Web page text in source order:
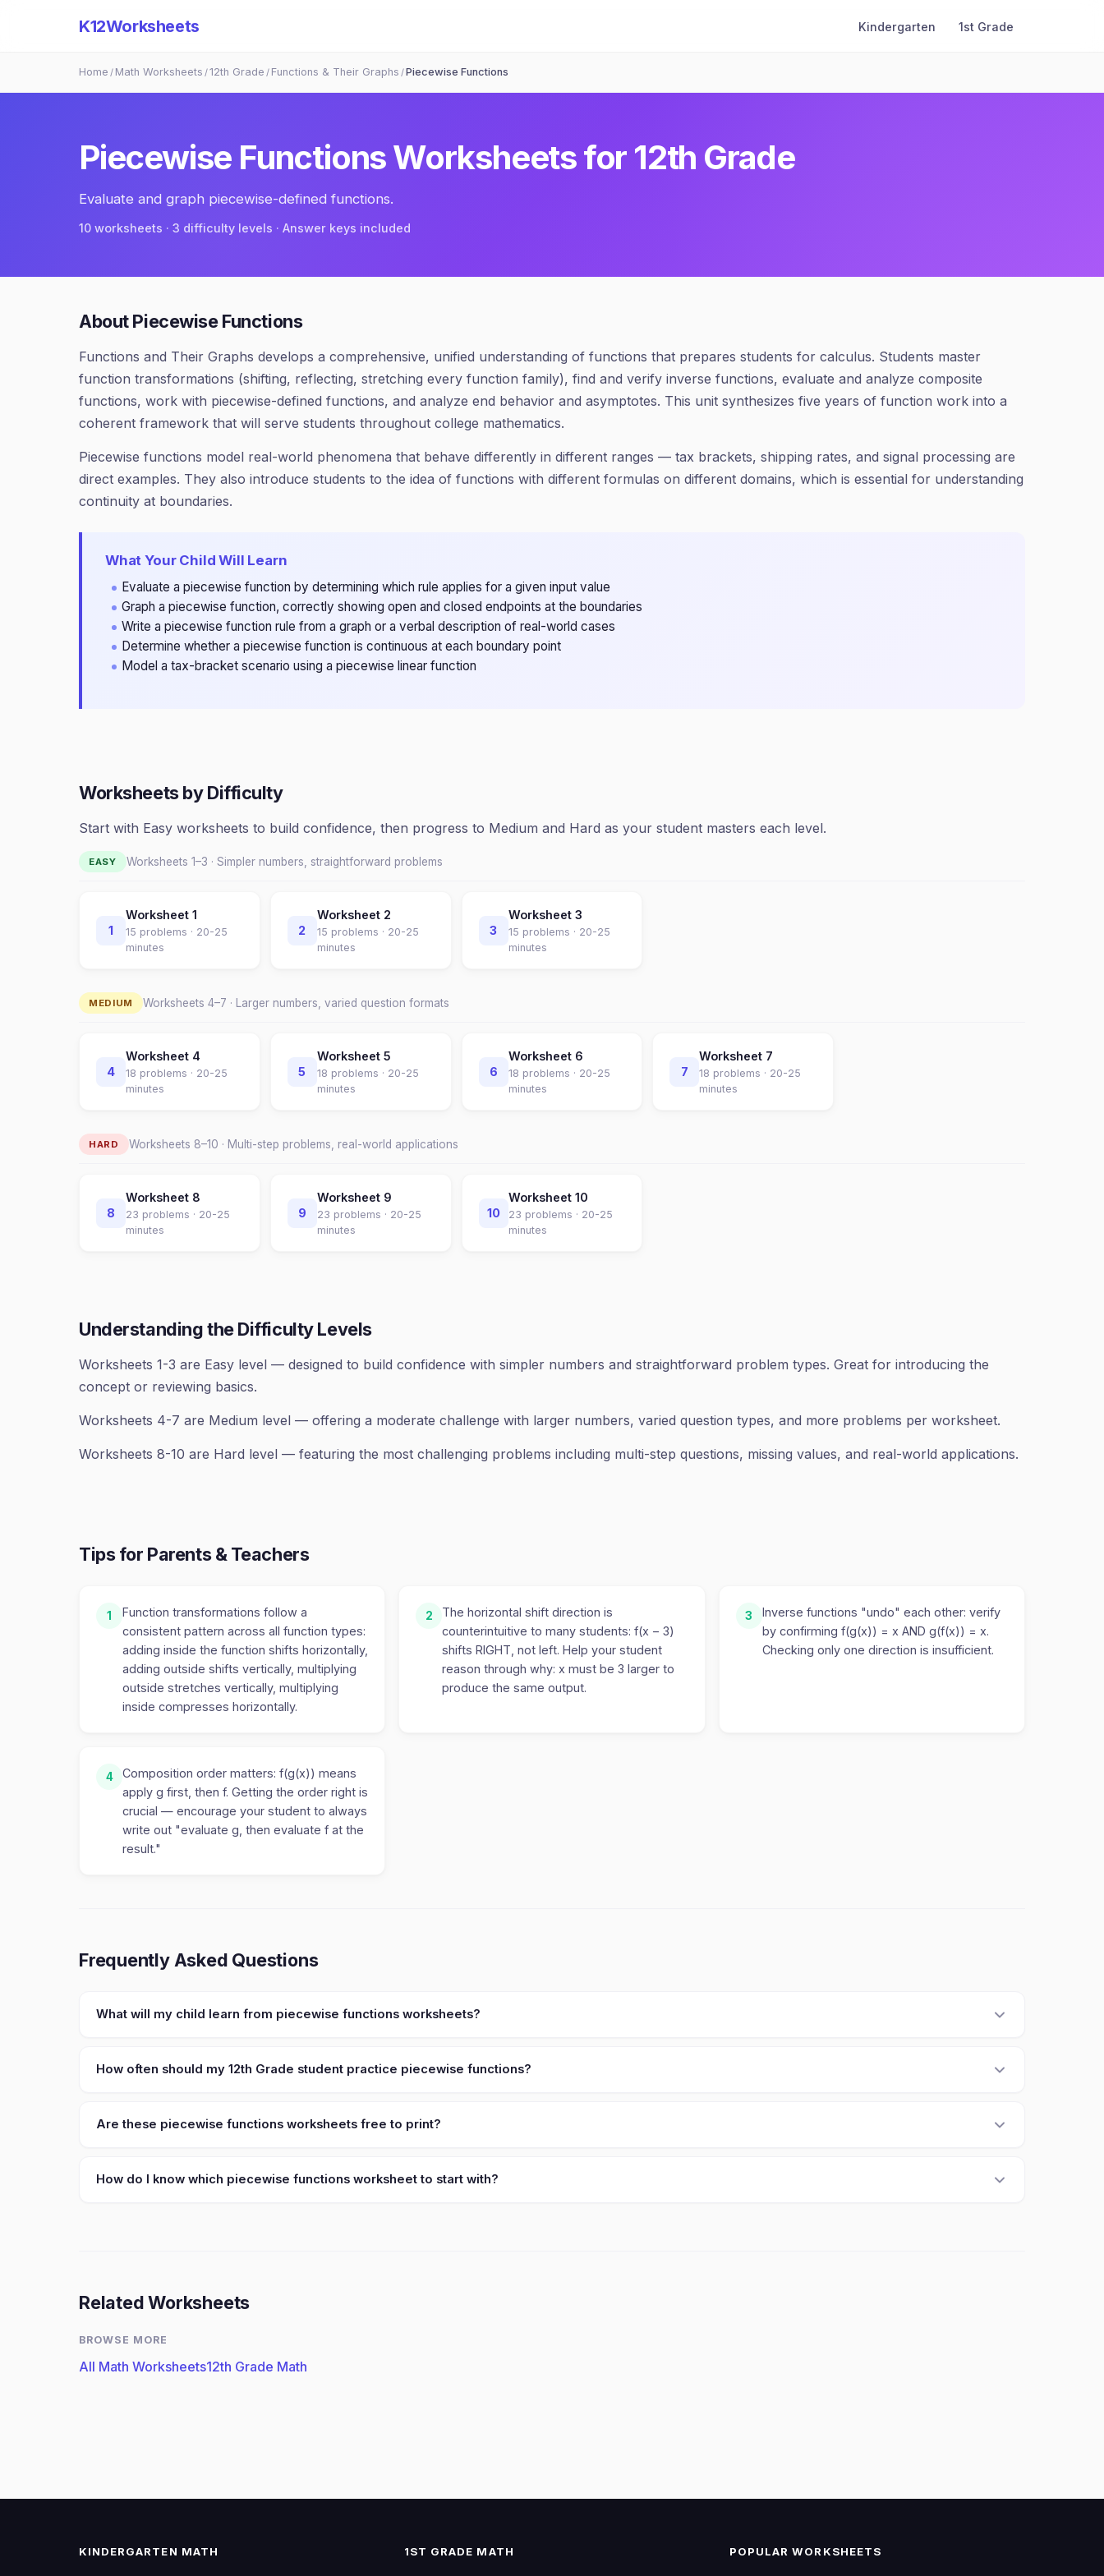
K12Worksheets Kindergarten 1st Grade
Home / Math Worksheets /12th Grade / Functions & Their Graphs /Piecewise Functions
Piecewise FunctionsWorksheets for 12th Grade
Evaluate and graph piecewise-defined functions.
10 worksheets · 3 difficulty levels · Answer keys included
AboutPiecewise Functions
Functions and Their Graphs develops a comprehensive, unified understanding of functions that prepares students for calculus. Students master
function transformations (shifting, reflecting, stretching every function family), find and verify inverse functions, evaluate and analyze composite
functions, work with piecewise-defined functions, and analyze end behavior and asymptotes. This unit synthesizes five years of function work into a
coherent framework that will serve students throughout college mathematics.
Piecewise functions model real-world phenomena that behave differently in different ranges — tax brackets, shipping rates, and signal processing are
direct examples. They also introduce students to the idea of functions with different formulas on different domains, which is essential for understanding
continuity at boundaries.
What Your Child Will Learn
Evaluate a piecewise function by determining which rule applies for a given input value
Graph a piecewise function, correctly showing open and closed endpoints at the boundaries
Write a piecewise function rule from a graph or a verbal description of real-world cases
Determine whether a piecewise function is continuous at each boundary point
Model a tax-bracket scenario using a piecewise linear function
Worksheets by Difficulty
Start with Easy worksheets to build confidence, then progress to Medium and Hard as your student masters each level.
EASY Worksheets 1–3 · Simpler numbers, straightforward problems
1
Worksheet 1
15 problems · 20-25
minutes
2
Worksheet 2
15 problems · 20-25
minutes
3
Worksheet 3
15 problems · 20-25
minutes
MEDIUM Worksheets4–7 · Larger numbers, varied question formats
4
Worksheet 4
18 problems · 20-25
minutes
5
Worksheet 5
18 problems · 20-25
minutes
6
Worksheet 6
18 problems · 20-25
minutes
7
Worksheet 7
18 problems · 20-25
minutes
HARD Worksheets 8–10 · Multi-step problems, real-world applications
8
Worksheet 8
23 problems · 20-25
minutes
9
Worksheet 9
23 problems · 20-25
minutes
10
Worksheet 10
23 problems · 20-25
minutes
Understanding the Difficulty Levels
Worksheets 1-3 are Easy level — designed to build confidence with simpler numbers and straightforward problem types. Great for introducing the
concept or reviewing basics.
Worksheets 4-7 are Medium level — offering a moderate challenge with larger numbers, varied question types, and more problems per worksheet.
Worksheets 8-10 are Hard level — featuring the most challenging problems including multi-step questions, missing values, and real-world applications.
Tips for Parents & Teachers
1
Function transformations follow a
consistent pattern across all function types:
adding inside the function shifts horizontally,
adding outside shifts vertically, multiplying
outside stretches vertically, multiplying
inside compresses horizontally.
2
The horizontal shift direction is
counterintuitive to many students: f(x − 3)
shifts RIGHT, not left. Help your student
reason through why: x must be 3 larger to
produce the same output.
3
Inverse functions "undo" each other: verify
by confirming f(g(x)) = x AND g(f(x)) = x.
Checking only one direction is insufficient.
4
Composition order matters: f(g(x)) means
apply g first, then f. Getting the order right is
crucial — encourage your student to always
write out "evaluate g, then evaluate f at the
result."
Frequently Asked Questions
What will my child learn from piecewise functions worksheets?
How often should my 12th Grade student practice piecewise functions?
Are these piecewise functions worksheets free to print?
How do I know which piecewise functions worksheet to start with?
Related Worksheets
BROWSE MORE
All Math Worksheets12th Grade Math
KINDERGARTEN MATH 1ST GRADE MATH POPULAR WORKSHEETS